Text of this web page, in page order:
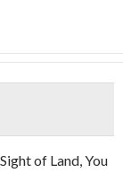
of Land, You